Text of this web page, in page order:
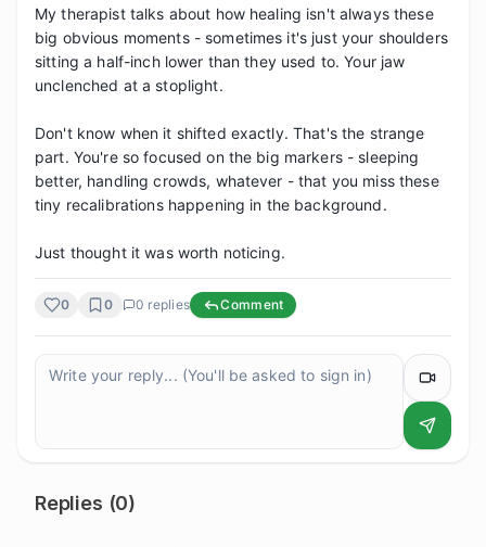
My therapist talks about how healing isn't always these
big obvious moments - sometimes it's just your shoulders
sitting a half-inch lower than they used to. Your jaw
unclenched at a stoplight.
Don't know when it shifted exactly. That's the strange
part. You're so focused on the big markers - sleeping
better, handling crowds, whatever - that you miss these
tiny recalibrations happening in the background.
Just thought it was worth noticing.
0 0 0 replies Comment
Replies (0)